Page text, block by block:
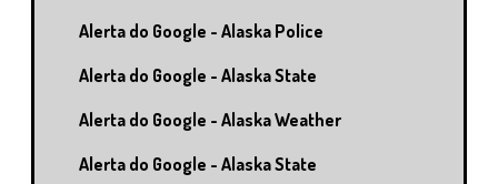
Alerta do Google - Alaska Police
Alerta do Google - Alaska State
Alerta do Google - Alaska Weather
Alerta do Google - Alaska State